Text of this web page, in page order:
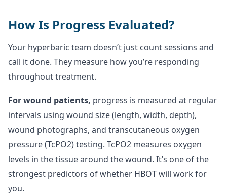
How Is Progress Evaluated?
Your hyperbaric team doesn’t just count sessions and
call it done. They measure how you’re responding
throughout treatment.
For wound patients, progress is measured at regular
intervals using wound size (length, width, depth),
wound photographs, and transcutaneous oxygen
pressure (TcPO2) testing. TcPO2 measures oxygen
levels in the tissue around the wound. It’s one of the
strongest predictors of whether HBOT will work for
you.